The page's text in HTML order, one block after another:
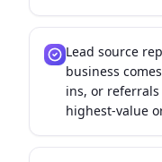
Lead source
business
ins, or
highest-value